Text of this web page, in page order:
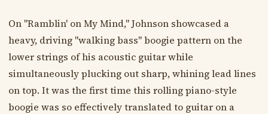
On "Ramblin' on My Mind," Johnson showcased a
heavy, driving "walking bass" boogie pattern on the
lower strings of his acoustic guitar while
simultaneously plucking out sharp, whining lead lines
on top. It was the first time this rolling piano-style
boogie was so effectively translated to guitar on a